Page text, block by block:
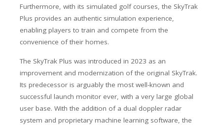
Furthermore, with its simulated golf courses, the SkyTrak
Plus provides an authentic simulation experience,
enabling players to train and compete from the
convenience of their homes.
The SkyTrak Plus was introduced in 2023 as an
improvement and modernization of the original SkyTrak.
Its predecessor is arguably the most well-known and
successful launch monitor ever, with a very large global
user base. With the addition of a dual doppler radar
system and proprietary machine learning software, the